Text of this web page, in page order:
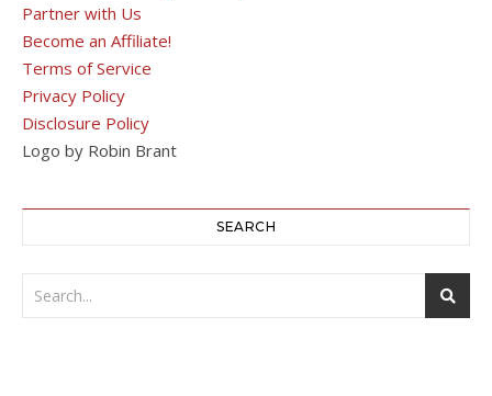
Partner with Us
Become an Affiliate!
Terms of Service
Privacy Policy
Disclosure Policy
Logo by Robin Brant
SEARCH